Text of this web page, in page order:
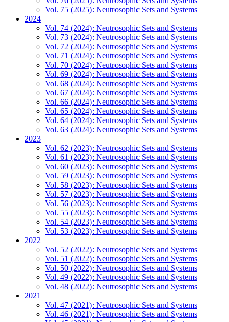
Vol. 75 (2025): Neutrosophic Sets and Systems
2024
Vol. 74 (2024): Neutrosophic Sets and Systems
Vol. 73 (2024): Neutrosophic Sets and Systems
Vol. 72 (2024): Neutrosophic Sets and Systems
Vol. 71 (2024): Neutrosophic Sets and Systems
Vol. 70 (2024): Neutrosophic Sets and Systems
Vol. 69 (2024): Neutrosophic Sets and Systems
Vol. 68 (2024): Neutrosophic Sets and Systems
Vol. 67 (2024): Neutrosophic Sets and Systems
Vol. 66 (2024): Neutrosophic Sets and Systems
Vol. 65 (2024): Neutrosophic Sets and Systems
Vol. 64 (2024): Neutrosophic Sets and Systems
Vol. 63 (2024): Neutrosophic Sets and Systems
2023
Vol. 62 (2023): Neutrosophic Sets and Systems
Vol. 61 (2023): Neutrosophic Sets and Systems
Vol. 60 (2023): Neutrosophic Sets and Systems
Vol. 59 (2023): Neutrosophic Sets and Systems
Vol. 58 (2023): Neutrosophic Sets and Systems
Vol. 57 (2023): Neutrosophic Sets and Systems
Vol. 56 (2023): Neutrosophic Sets and Systems
Vol. 55 (2023): Neutrosophic Sets and Systems
Vol. 54 (2023): Neutrosophic Sets and Systems
Vol. 53 (2023): Neutrosophic Sets and Systems
2022
Vol. 52 (2022): Neutrosophic Sets and Systems
Vol. 51 (2022): Neutrosophic Sets and Systems
Vol. 50 (2022): Neutrosophic Sets and Systems
Vol. 49 (2022): Neutrosophic Sets and Systems
Vol. 48 (2022): Neutrosophic Sets and Systems
2021
Vol. 47 (2021): Neutrosophic Sets and Systems
Vol. 46 (2021): Neutrosophic Sets and Systems